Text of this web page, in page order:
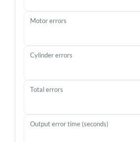
Motor errors
Cylinder errors
Total errors
Output error time (seconds)